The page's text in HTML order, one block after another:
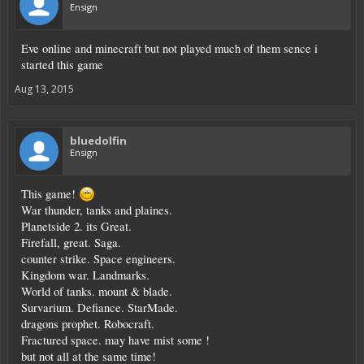
Ensign
Eve online and minecraft but not played much of them sence i
started this game
Aug 13, 2015
bluedolfin
Ensign
This game!
War thunder, tanks and plaines.
Planetside 2. its Great.
Firefall, great. Saga.
counter strike. Space engineers.
Kingdom war. Landmarks.
World of tanks. mount & blade.
Survarium. Defiance. StarMade.
dragons prophet. Robocraft.
Fractured space. may have mist some !
but not all at the same time!